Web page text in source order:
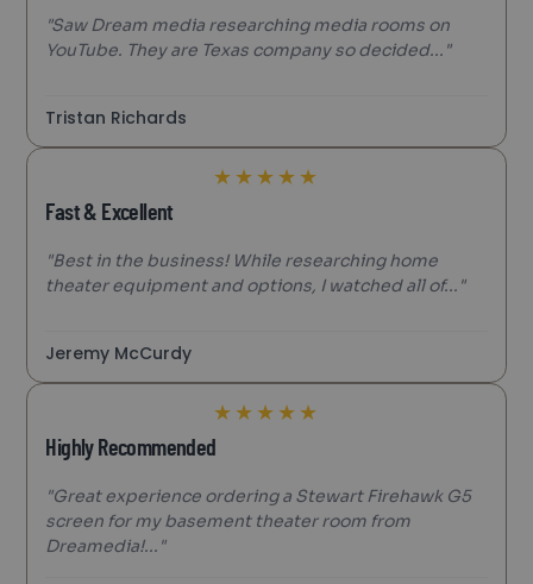
"Saw Dream media researching media rooms on
YouTube. They are Texas company so decided..."
Tristan Richards
★★★★★
Fast & Excellent
"Best in the business! While researching home
theater equipment and options, I watched all of..."
Jeremy McCurdy
★★★★★
Highly Recommended
"Great experience ordering a Stewart Firehawk G5
screen for my basement theater room from
Dreamedia!..."